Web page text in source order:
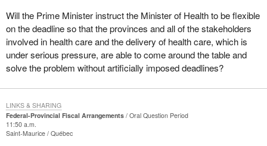
Will the Prime Minister instruct the Minister of Health to be flexible
on the deadline so that the provinces and all of the stakeholders
involved in health care and the delivery of health care, which is
under serious pressure, are able to come around the table and
solve the problem without artificially imposed deadlines?
Federal-Provincial Fiscal Arrangements
Oral Question Period
11:50 a.m.
Saint-Maurice Québec
LINKS & SHARING